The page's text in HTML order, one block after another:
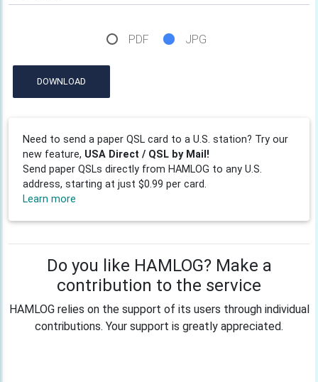
PDF JPG
DOWNLOAD
Need to send a paper QSL card to a U.S. station? Try our
new feature, USA Direct / QSL by Mail!
Send paper QSLs directly from HAMLOG to any U.S.
address, starting at just $0.99 per card.
Learn more
Do you like HAMLOG? Make a
contribution to the service
HAMLOG relies on the support of its users through individual
contributions. Your support is greatly appreciated.